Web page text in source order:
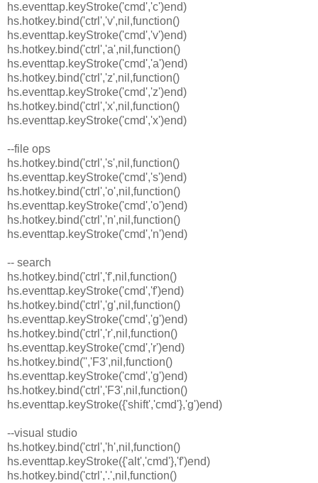
hs.eventtap.keyStroke('cmd','c')end)
hs.hotkey.bind('ctrl','v',nil,function()
hs.eventtap.keyStroke('cmd','v')end)
hs.hotkey.bind('ctrl','a',nil,function()
hs.eventtap.keyStroke('cmd','a')end)
hs.hotkey.bind('ctrl','z',nil,function()
hs.eventtap.keyStroke('cmd','z')end)
hs.hotkey.bind('ctrl','x',nil,function()
hs.eventtap.keyStroke('cmd','x')end)
--file ops
hs.hotkey.bind('ctrl','s',nil,function()
hs.eventtap.keyStroke('cmd','s')end)
hs.hotkey.bind('ctrl','o',nil,function()
hs.eventtap.keyStroke('cmd','o')end)
hs.hotkey.bind('ctrl','n',nil,function()
hs.eventtap.keyStroke('cmd','n')end)
-- search
hs.hotkey.bind('ctrl','f',nil,function()
hs.eventtap.keyStroke('cmd','f')end)
hs.hotkey.bind('ctrl','g',nil,function()
hs.eventtap.keyStroke('cmd','g')end)
hs.hotkey.bind('ctrl','r',nil,function()
hs.eventtap.keyStroke('cmd','r')end)
hs.hotkey.bind('','F3',nil,function()
hs.eventtap.keyStroke('cmd','g')end)
hs.hotkey.bind('ctrl','F3',nil,function()
hs.eventtap.keyStroke({'shift','cmd'},'g')end)
--visual studio
hs.hotkey.bind('ctrl','h',nil,function()
hs.eventtap.keyStroke({'alt','cmd'},'f')end)
hs.hotkey.bind('ctrl','.',nil,function()